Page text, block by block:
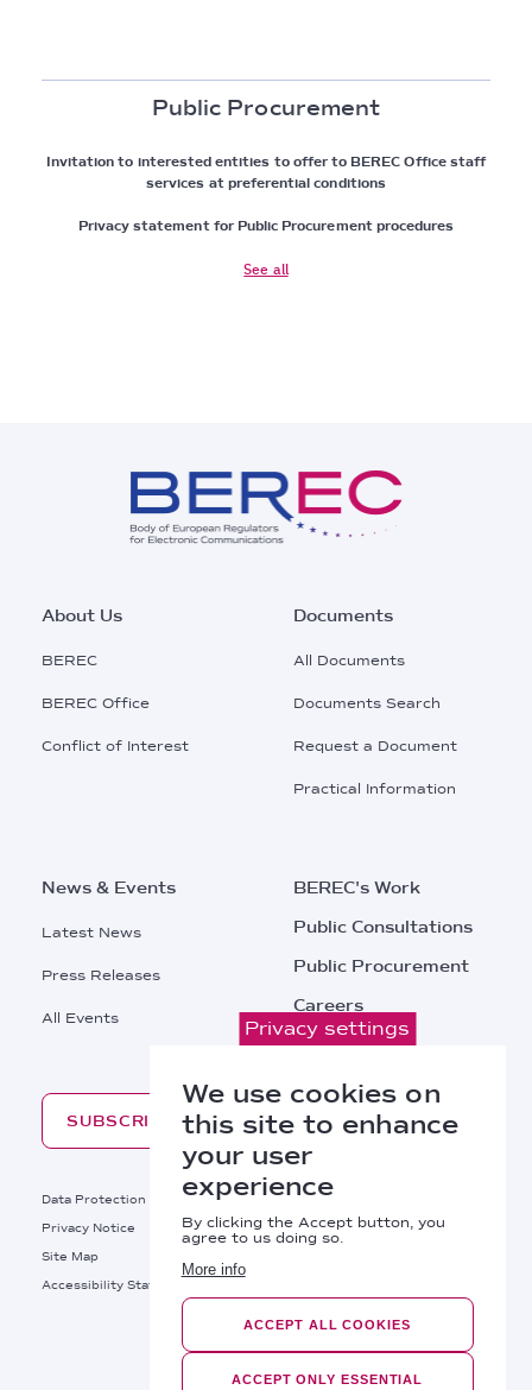
Public Procurement
Invitation to interested entities to offer to BEREC Office staff
services at preferential conditions
Privacy statement for Public Procurement procedures
See all
Footer
Main
About Us
BEREC
BEREC Office
Conflict of Interest
Documents
All Documents
Documents Search
Request a Document
Practical Information
News & Events
Latest News
Press Releases
All Events
BEREC's Work
Public Consultations
Public Procurement
Careers
Contacts
SUBSCRIBE
Footer
Data Protection
Legal Notice
Privacy Notice
Cookies Policy
Site Map
BEREC © 2026
Footer
Accessibility Statement
Privacy settings
We use cookies on
this site to enhance
your user
experience
By clicking the Accept button, you
agree to us doing so.
More info
ACCEPT ALL COOKIES
ACCEPT ONLY ESSENTIAL